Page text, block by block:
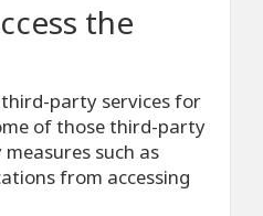
the
party services for
of those third-party
such as
from accessing